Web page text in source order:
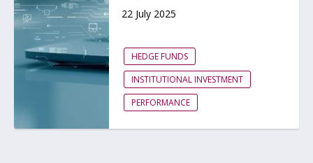
22 July 2025
HEDGE FUNDS
INSTITUTIONAL INVESTMENT
PERFORMANCE